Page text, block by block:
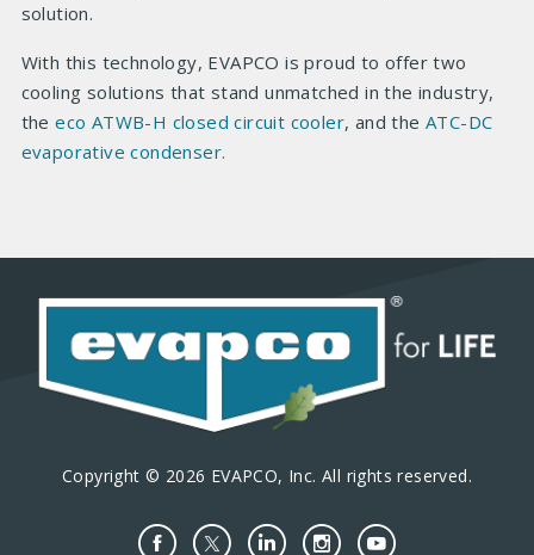
solution.
With this technology, EVAPCO is proud to offer two
cooling solutions that stand unmatched in the industry,
theeco ATWB-H closed circuit cooler, and theATC-DC
evaporative condenser.
Copyright © 2026 EVAPCO, Inc. All rights reserved.